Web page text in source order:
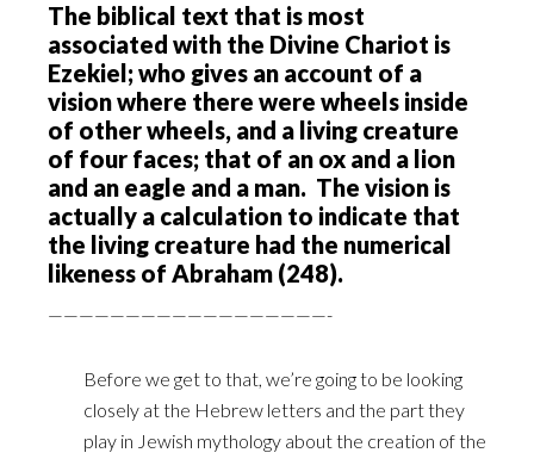
The biblical text that is most
associated with the Divine Chariot is
Ezekiel; who gives an account of a
vision where there were wheels inside
of other wheels, and a living creature
of four faces; that of an ox and a lion
and an eagle and a man. The vision is
actually a calculation to indicate that
the living creature had the numerical
likeness of Abraham (248).
——————————————————-
Before we get to that, we’re going to be looking
closely at ‎the Hebrew letters and the part they
play in Jewish mythology about the creation of the